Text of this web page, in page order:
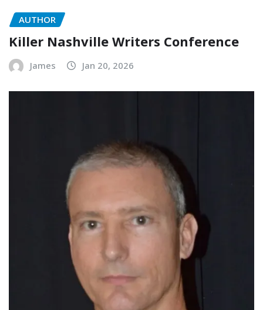
AUTHOR
Killer Nashville Writers Conference
James Jan 20, 2026